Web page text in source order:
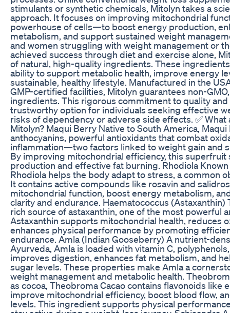
stimulants or synthetic chemicals, Mitolyn takes a
approach. It focuses on improving mitochondrial
powerhouse of cells—to boost energy production,
metabolism, and support sustained weight
and women struggling with weight management or
achieved success through diet and exercise alone,
of natural, high-quality ingredients. These
ability to support metabolic health, improve energy
sustainable, healthy lifestyle. Manufactured in the
GMP-certified facilities, Mitolyn guarantees non-
ingredients. This rigorous commitment to quality and
trustworthy option for individuals seeking effective
risks of dependency or adverse side effects. ✅
Mitolyn? Maqui Berry Native to South America,
anthocyanins, powerful antioxidants that combat
inflammation—two factors linked to weight gain and
By improving mitochondrial efficiency, this
production and effective fat burning. Rhodiola
Rhodiola helps the body adapt to stress, a common
It contains active compounds like rosavin and
mitochondrial function, boost energy metabolism,
clarity and endurance. Haematococcus (Astaxanthin)
rich source of astaxanthin, one of the most powerful
Astaxanthin supports mitochondrial health, reduces
enhances physical performance by promoting
endurance. Amla (Indian Gooseberry) A nutrient-
Ayurveda, Amla is loaded with vitamin C,
improves digestion, enhances fat metabolism, and
sugar levels. These properties make Amla a
weight management and metabolic health.
as cocoa, Theobroma Cacao contains flavonoids like
improve mitochondrial efficiency, boost blood flow,
levels. This ingredient supports physical